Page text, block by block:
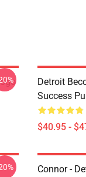
Detroit
Success
$40.95 -
Connor -